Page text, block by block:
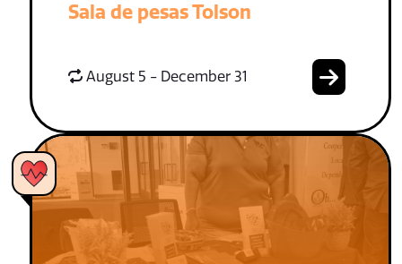
Sala de pesas Tolson
August 5 - December 31